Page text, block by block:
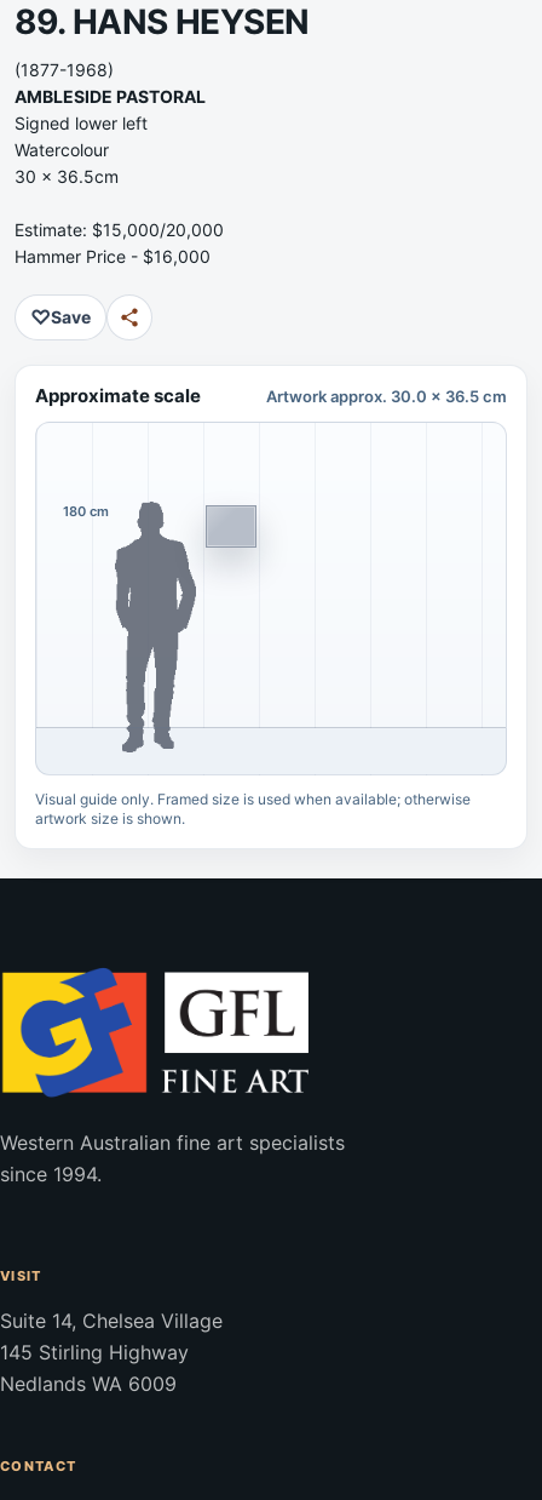
89. HANS HEYSEN
(1877-1968)
AMBLESIDE PASTORAL
Signed lower left
Watercolour
30 x 36.5cm
Estimate: $15,000/20,000
Hammer Price - $16,000
♡Save
Approximate scale Artwork approx. 30.0 x 36.5 cm
180 cm
Visual guide only. Framed size is used when available; otherwise
artwork size is shown.
Western Australian fine art specialists
since 1994.
VISIT
Suite 14, Chelsea Village
145 Stirling Highway
Nedlands WA 6009
CONTACT